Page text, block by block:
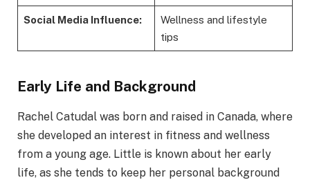
Social Media Influence:
Wellness and lifestyle
tips
Early Life and Background
Rachel Catudal was born and raised in Canada, where
she developed an interest in fitness and wellness
from a young age. Little is known about her early
life, as she tends to keep her personal background